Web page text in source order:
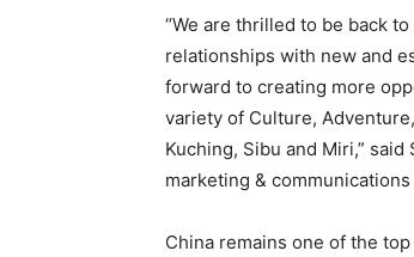
“We are thrilled to be back
relationships with new and
forward to creating more
variety of Culture,
Kuching, Sibu and Miri,”
marketing &
China remains one of the